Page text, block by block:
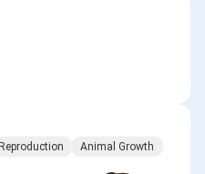
Reproduction
Animal Growth